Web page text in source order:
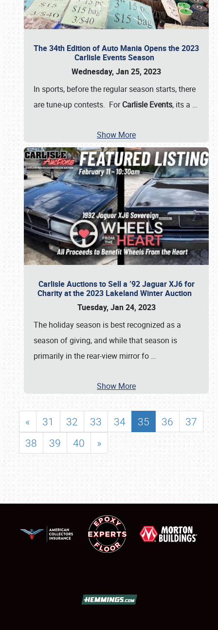
The 34th Edition of Auto Mania Opens the 2023
Carlisle Events Season
Wednesday, Jan 25, 2023
In sports, before the regular season starts, there
are tune-up contests. ForCarlisle Events, its a …
Show More
Carlisle Auctions to Sell a ’92 Jaguar XJ6 for
Charity at the 2023 Lakeland Winter Auction
Tuesday, Jan 24, 2023
The holiday season is best recognized as a
season of giving, and while that season is
primarily in the rear-view mirror fo …
Show More
« 31 32 33 34 35 36
37
38
39 40 »